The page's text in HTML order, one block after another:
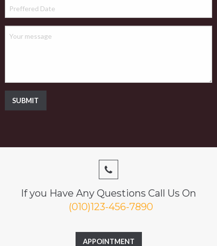
SUBMIT
If you Have Any Questions Call Us On
(010)123-456-7890
APPOINTMENT